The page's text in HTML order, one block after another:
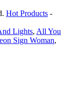
Hot Products -
Lights, All You
Sign Woman,